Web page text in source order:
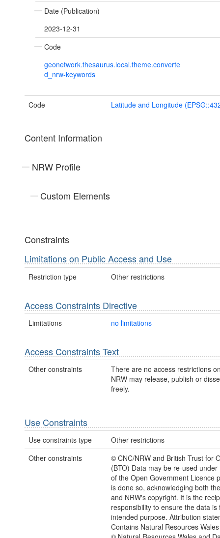
Date (Publication)
2023-12-31
Code
geonetwork.thesaurus.local.theme.converte
d_nrw-keywords
Code Latitude and Longitude
Content Information
NRW Profile
Custom Elements
Constraints
Limitations on Public Access and Use
Restriction type Other restrictions
Access Constraints Directive
Limitations no limitations
Access Constraints Text
Other constraints
There are no access restrictions
NRW may release, publish or
freely.
Use Constraints
Use constraints type
Other restrictions
Other constraints
© CNC/NRW and British Trust for
(BTO) Data may be re-used under
of the Open Government Licence
is done so, acknowledging both
and NRW's copyright. It is the
responsibility to ensure the data is
intended purpose. Attribution
Contains Natural Resources